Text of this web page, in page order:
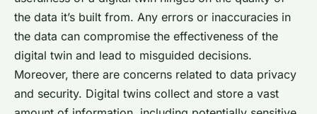
the data it’s built from. Any errors or inaccuracies in
the data can compromise the effectiveness of the
digital twin and lead to misguided decisions.
Moreover, there are concerns related to data privacy
and security. Digital twins collect and store a vast